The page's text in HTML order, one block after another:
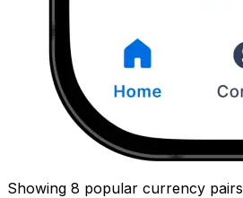
Showing 8 popular currency pairs